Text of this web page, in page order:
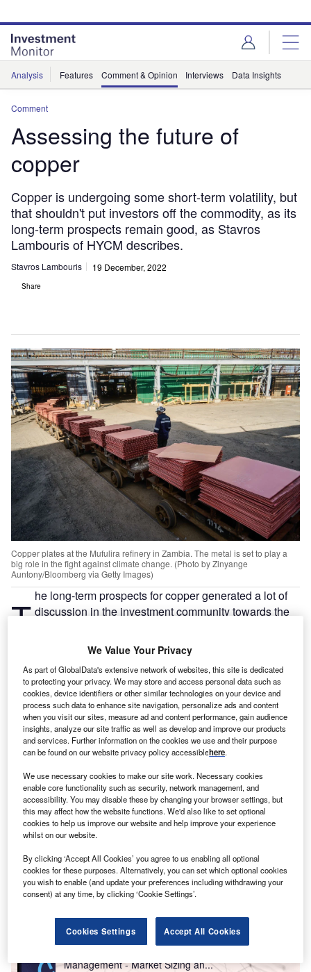
site
menu
page
content
Analysis Features Comment & Opinion Interviews Data Insights
Comment
Assessing the future of
copper
Copper is undergoing some short-term volatility, but
that shouldn't put investors off the commodity, as its
long-term prospects remain good, as Stavros
Lambouris of HYCM describes.
Stavros Lambouris 19 December, 2022
Share
Copper plates at the Mufulira refinery in Zambia. The metal is set to play a
big role in the fight against climate change. (Photo by Zinyange
Auntony/Bloomberg via Getty Images)
T he long-term prospects for copper generated a lot of
discussion in the investment community towards the
on 4 November, marking its highest increase since
2009. That said, copper futures were trading almost 17%
lower year to date (as of mid-December), andprices
continue to be pressured by myriad economic factors.
Consequently, copper as a short-term investment may not
look like the most attractive of propositions.
However, this could change in the next ten years. As the
effects of climate change become increasingly visible,
world leaders are ramping up their commitments to
establishing net-zero economies by the half-century.
Alongside some other worldwide trends, this should
contribute to the demand for copper doubling by 2035 to
match the 50 million tonnes that the world will need
sustainable energy production.
Reports
United States of America (USA) Wealth
Management - Market Sizing an...
We Value Your Privacy
As part of GlobalData's extensive network of websites, this site is dedicated
to protecting your privacy. We may store and access personal data such as
cookies, device identifiers or other similar technologies on your device and
process such data to enhance site navigation, personalize ads and content
when you visit our sites, measure ad and content performance, gain audience
insights, analyze our site traffic as well as develop and improve our products
and services. Further information on the cookies we use and their purpose
can be found on our website privacy policy accessiblehere.
We use necessary cookies to make our site work. Necessary cookies
enable core functionality such as security, network management, and
accessibility. You may disable these by changing your browser settings, but
this may affect how the website functions. We'd also like to set optional
cookies to help us improve our website and help improve your experience
whilst on our website.
By clicking ‘Accept All Cookies’ you agree to us enabling all optional
cookies for these purposes. Alternatively, you can set which optional cookies
you wish to enable (and update your preferences including withdrawing your
consent) at any time, by clicking ‘Cookie Settings’.
Cookies Settings Accept All Cookies